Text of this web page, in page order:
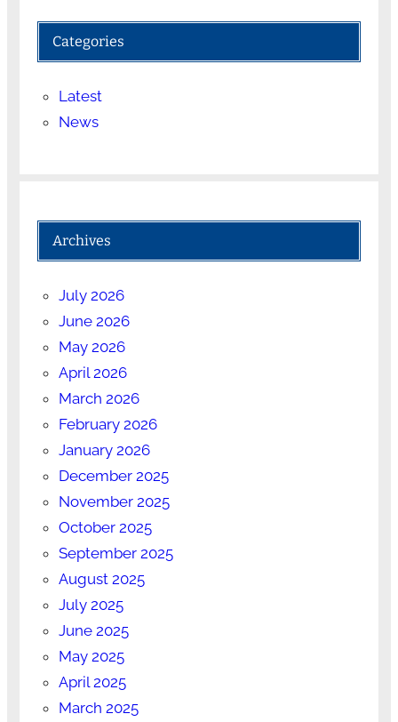
Categories
Latest
News
Archives
July 2026
June 2026
May 2026
April 2026
March 2026
February 2026
January 2026
December 2025
November 2025
October 2025
September 2025
August 2025
July 2025
June 2025
May 2025
April 2025
March 2025